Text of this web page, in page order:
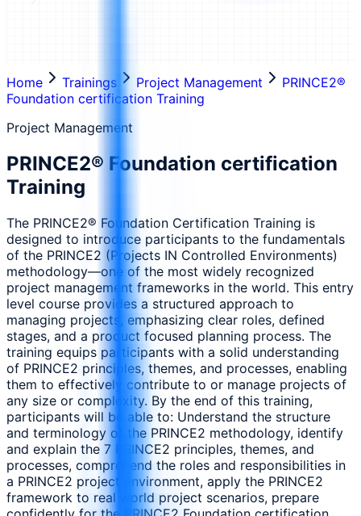
Home Trainings Project Management
PRINCE2®
Foundation certification Training
Project Management
PRINCE2® Foundation certification
Training
The PRINCE2® Foundation Certification Training is
designed to introduce participants to the fundamentals
of the PRINCE2 (Projects IN Controlled Environments)
methodology—one of the most widely recognized
project management frameworks in the world. This entry
level course provides a structured approach to
managing projects, emphasizing clear roles, defined
stages, and a product focused planning process. The
training equips participants with a solid understanding
of PRINCE2 principles, themes, and processes, enabling
them to effectively contribute to or manage projects of
any size or complexity. By the end of this training,
participants will be able to: Understand the structure
and terminology of the PRINCE2 methodology, identify
and explain the 7 PRINCE2 principles, themes, and
processes, comprehend the roles and responsibilities in
a PRINCE2 project environment, apply the PRINCE2
framework to real world project scenarios, prepare